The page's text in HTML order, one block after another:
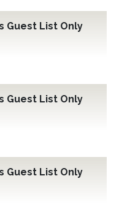
Guest List Only
Guest List Only
Guest List Only